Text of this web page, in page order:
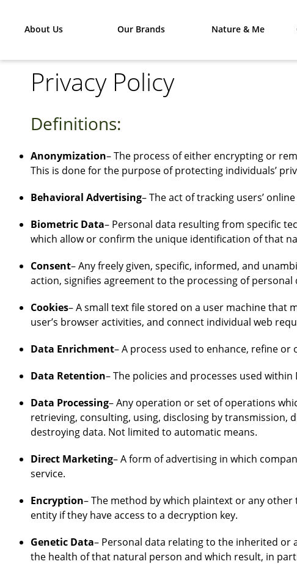
About Us Our Brands Nature & Me
Privacy Policy
Definitions:
Anonymization– The process of either encrypting or
This is done for the purpose of protecting individuals’
Behavioral Advertising– The act of tracking users’
Biometric Data– Personal data resulting from specific
which allow or confirm the unique identification of that
Consent– Any freely given, specific, informed, and
action, signifies agreement to the processing of
Cookies– A small text file stored on a user machine that
user’s browser activities, and connect individual web
Data Enrichment– A process used to enhance, refine
Data Retention– The policies and processes used
Data Processing– Any operation or set of operations
retrieving, consulting, using, disclosing by transmission,
destroying data. Not limited to automatic means.
Direct Marketing– A form of advertising in which
service.
Encryption– The method by which plaintext or any
entity if they have access to a decryption key.
Genetic Data– Personal data relating to the inherited
the health of that natural person and which result, in